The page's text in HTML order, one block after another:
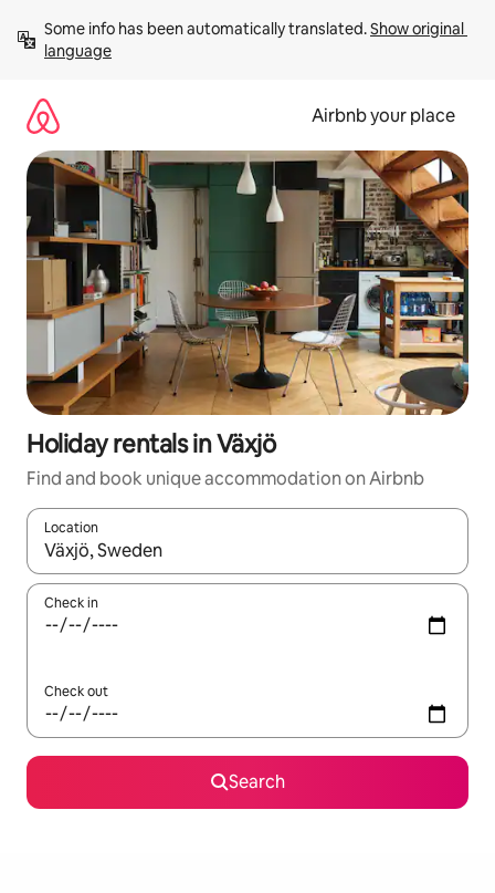
content
Some info has been automatically translated. Show original
language
Airbnb your place
Holiday rentals in Växjö
Find and book unique accommodation on Airbnb
Location
When results are available, navigate with the up and down
Check in
Check out
Search